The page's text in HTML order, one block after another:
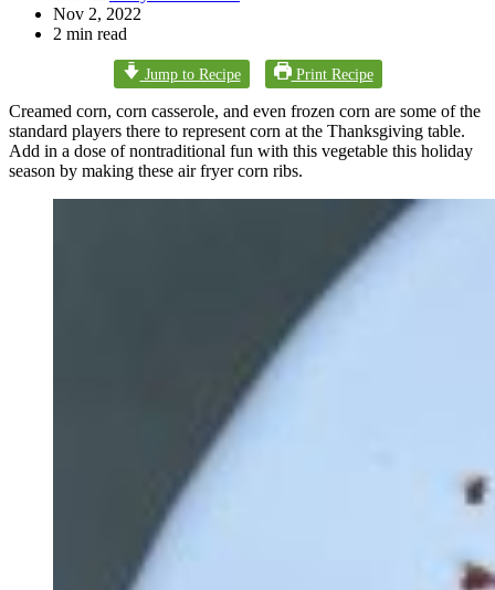
Nov 2, 2022
2 min read
Jump to Recipe Print Recipe
Creamed corn, corn casserole, and even frozen corn are some of the
standard players there to represent corn at the Thanksgiving table.
Add in a dose of nontraditional fun with this vegetable this holiday
season by making these air fryer corn ribs.